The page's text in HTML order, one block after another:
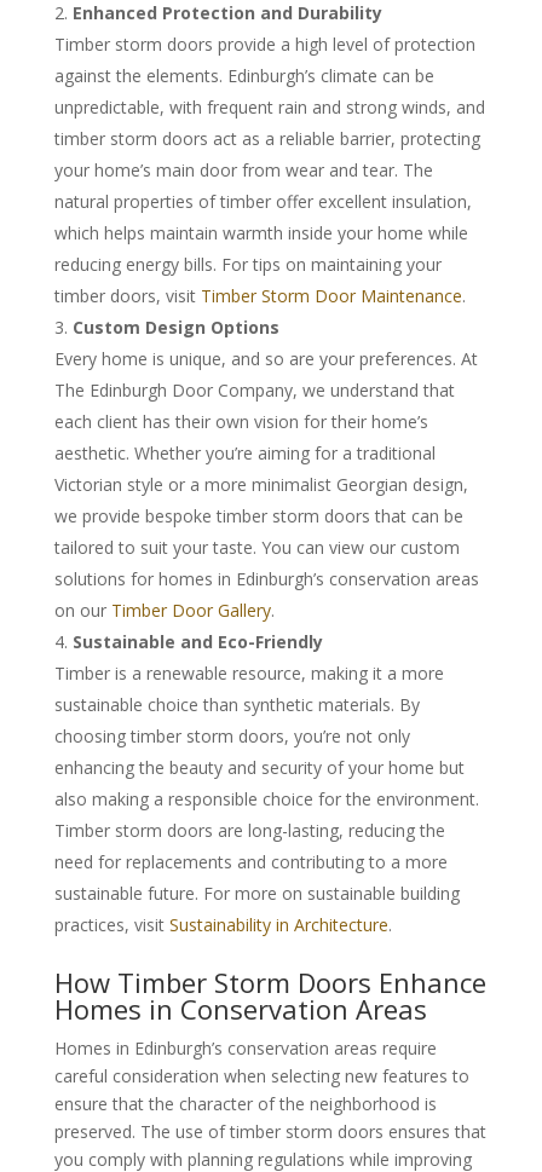
Enhanced Protection and Durability
Timber storm doors provide a high level of protection
against the elements. Edinburgh’s climate can be
unpredictable, with frequent rain and strong winds, and
timber storm doors act as a reliable barrier, protecting
your home’s main door from wear and tear. The
natural properties of timber offer excellent insulation,
which helps maintain warmth inside your home while
reducing energy bills. For tips on maintaining your
timber doors, visit Timber Storm Door Maintenance.
Custom Design Options
Every home is unique, and so are your preferences. At
The Edinburgh Door Company, we understand that
each client has their own vision for their home’s
aesthetic. Whether you’re aiming for a traditional
Victorian style or a more minimalist Georgian design,
we provide bespoke timber storm doors that can be
tailored to suit your taste. You can view our custom
solutions for homes in Edinburgh’s conservation areas
on our Timber Door Gallery.
Sustainable and Eco-Friendly
Timber is a renewable resource, making it a more
sustainable choice than synthetic materials. By
choosing timber storm doors, you’re not only
enhancing the beauty and security of your home but
also making a responsible choice for the environment.
Timber storm doors are long-lasting, reducing the
need for replacements and contributing to a more
sustainable future. For more on sustainable building
practices, visit Sustainability in Architecture.
How Timber Storm Doors Enhance
Homes in Conservation Areas
Homes in Edinburgh’s conservation areas require
careful consideration when selecting new features to
ensure that the character of the neighborhood is
preserved. The use of timber storm doors ensures that
you comply with planning regulations while improving